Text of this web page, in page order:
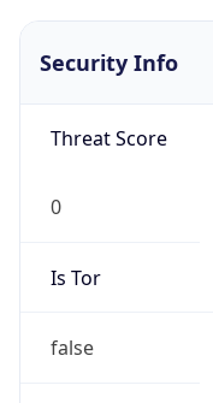
Security Info
Threat Score
0
Is Tor
false